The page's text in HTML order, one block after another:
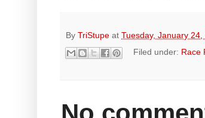
By TriStupe at Tuesday, January 24,
Filed under: Race